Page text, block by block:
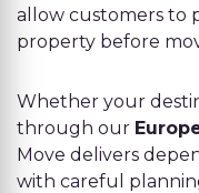
allow customers to
property before
Whether your
through our
Move delivers
with careful